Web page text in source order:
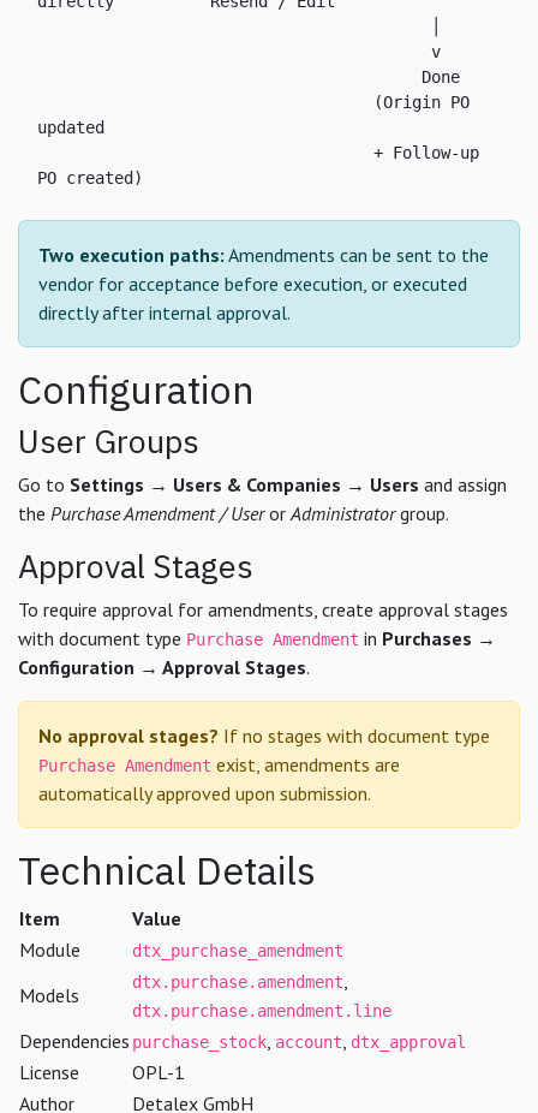
updated
PO created)
Two execution paths: Amendments can be sent to the
vendor for acceptance before execution, or executed
directly after internal approval.
Configuration
User Groups
Go to Settings → Users & Companies → Users and assign
the Purchase Amendment / Useror Administratorgroup.
Approval Stages
To require approval for amendments, create approval stages
with document type Purchase Amendment in Purchases →
Configuration → Approval Stages.
No approval stages? If no stages with document type
Purchase Amendment exist, amendments are
automatically approved upon submission.
Technical Details
Item
Value
Module
dtx_purchase_amendment
Models
dtx.purchase.amendment
dtx.purchase.amendment.line
Dependencies purchase_stock account dtx_approval
License
OPL-1
Author
Detalex GmbH